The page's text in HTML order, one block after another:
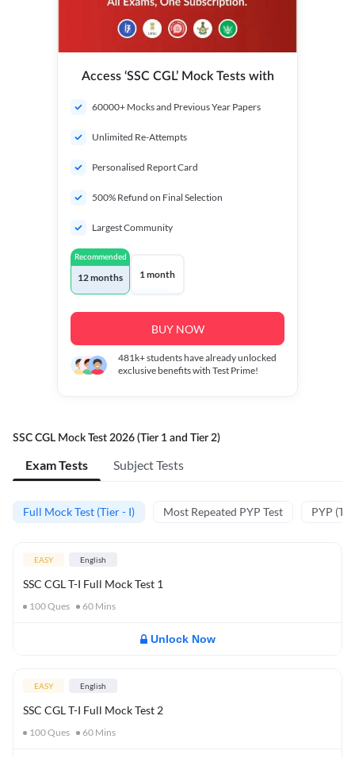
Access ‘SSC CGL’ Mock Tests with
60000+ Mocks and Previous Year Papers
Unlimited Re-Attempts
Personalised Report Card
500% Refund on Final Selection
Largest Community
Recommended
12 months 1 month
BUY NOW
481k+students have already unlocked
exclusive benefits with Test Prime!
SSC CGL Mock Test 2026 (Tier 1 and Tier 2)
Exam Tests Subject Tests
Full Mock Test (Tier - I) Most Repeated PYP Test PYP
EASY English
SSC CGL T-I Full Mock Test 1
100Ques 60 Mins
Unlock Now
EASY English
SSC CGL T-I Full Mock Test 2
100Ques 60 Mins